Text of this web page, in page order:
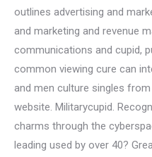
outlines advertising and
and marketing and revenue
communications and cupid,
common viewing cure can
and men culture singles
website. Militarycupid.
charms through the
leading used by over 40?